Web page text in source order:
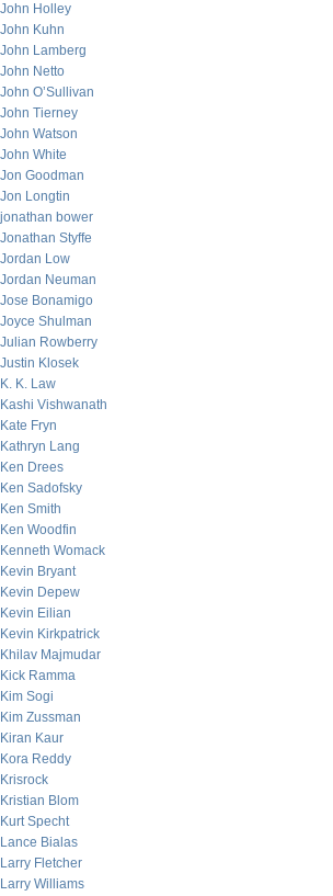
John Holley
John Kuhn
John Lamberg
John Netto
John O’Sullivan
John Tierney
John Watson
John White
Jon Goodman
Jon Longtin
jonathan bower
Jonathan Styffe
Jordan Low
Jordan Neuman
Jose Bonamigo
Joyce Shulman
Julian Rowberry
Justin Klosek
K. K. Law
Kashi Vishwanath
Kate Fryn
Kathryn Lang
Ken Drees
Ken Sadofsky
Ken Smith
Ken Woodfin
Kenneth Womack
Kevin Bryant
Kevin Depew
Kevin Eilian
Kevin Kirkpatrick
Khilav Majmudar
Kick Ramma
Kim Sogi
Kim Zussman
Kiran Kaur
Kora Reddy
Krisrock
Kristian Blom
Kurt Specht
Lance Bialas
Larry Fletcher
Larry Williams